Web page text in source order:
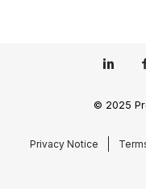
© 2025
Privacy Notice